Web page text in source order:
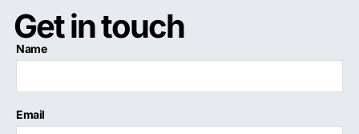
Get in touch
Name
Email